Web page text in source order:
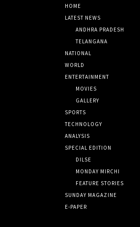
HOME
LATEST NEWS
ANDHRA PRADESH
TELANGANA
NATIONAL
WORLD
ENTERTAINMENT
MOVIES
GALLERY
SPORTS
TECHNOLOGY
ANALYSIS
SPECIAL EDITION
DILSE
MONDAY MIRCHI
FEATURE STORIES
SUNDAY MAGAZINE
E-PAPER